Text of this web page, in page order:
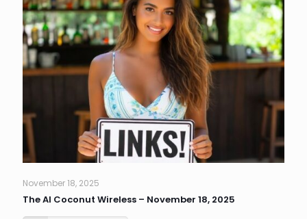
November 18, 2025
The AI Coconut Wireless – November 18, 2025